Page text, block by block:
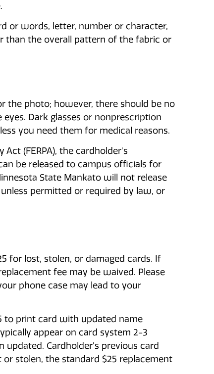
or words, letter, number or character,
than the overall pattern of the fabric or
the photo; however, there should be no
Dark glasses or nonprescription
you need them for medical reasons.
(FERPA), the cardholder's
be released to campus officials for
State Mankato will not release
permitted or required by law, or
for lost, stolen, or damaged cards. If
fee may be waived. Please
phone case may lead to your
to print card with updated name
appear on card system 2-3
Cardholder’s previous card
stolen, the standard $25 replacement